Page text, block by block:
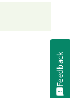
Feedback